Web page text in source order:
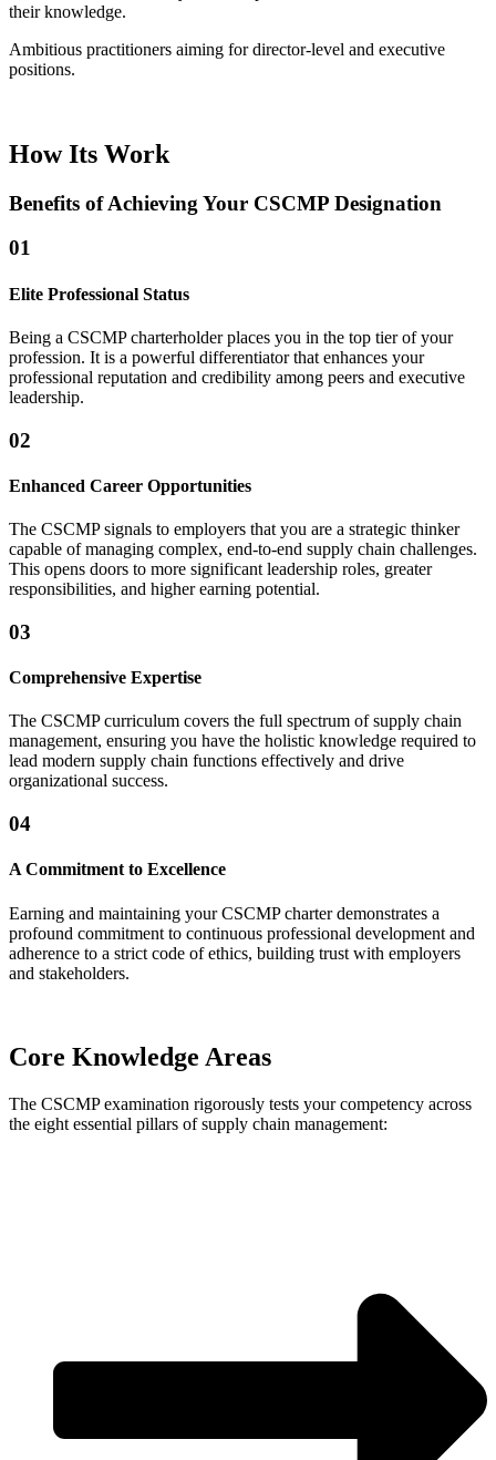
their knowledge.
Ambitious practitioners aiming for director-level and executive
positions.
How Its Work
Benefits of Achieving Your CSCMP Designation
01
Elite Professional Status
Being a CSCMP charterholder places you in the top tier of your
profession. It is a powerful differentiator that enhances your
professional reputation and credibility among peers and executive
leadership.
02
Enhanced Career Opportunities
The CSCMP signals to employers that you are a strategic thinker
capable of managing complex, end-to-end supply chain challenges.
This opens doors to more significant leadership roles, greater
responsibilities, and higher earning potential.
03
Comprehensive Expertise
The CSCMP curriculum covers the full spectrum of supply chain
management, ensuring you have the holistic knowledge required to
lead modern supply chain functions effectively and drive
organizational success.
04
A Commitment to Excellence
Earning and maintaining your CSCMP charter demonstrates a
profound commitment to continuous professional development and
adherence to a strict code of ethics, building trust with employers
and stakeholders.
Core Knowledge Areas
The CSCMP examination rigorously tests your competency across
the eight essential pillars of supply chain management: